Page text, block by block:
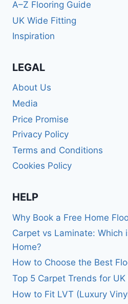
A–Z Flooring Guide
UK Wide Fitting
Inspiration
LEGAL
About Us
Media
Price Promise
Privacy Policy
Terms and Conditions
Cookies Policy
HELP
Why Book a Free Home
Carpet vs Laminate: Which
Home?
How to Choose the Best
Top 5 Carpet Trends for
How to Fit LVT (Luxury